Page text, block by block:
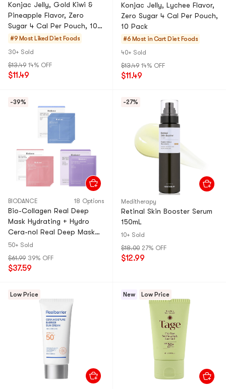
Konjac Jelly, Gold Kiwi &
Pineapple Flavor, Zero
Sugar 4 Cal Per Pouch, 10
Pack
#9 Most Liked Diet Foods
30+ Sold
$13.49 14% OFF
$11.49
Konjac Jelly, Lychee Flavor,
Zero Sugar 4 Cal Per Pouch,
10 Pack
#6 Most in Cart Diet Foods
40+ Sold
$13.49 14% OFF
$11.49
-39%
BIODANCE 18 Options
Bio-Collagen Real Deep
Mask Hydrating + Hydro
Cera-nol Real Deep Mask
Deep Hydration Soothing +
Real Deep Mask Repair 1.19
oz×3【3 Packs】
50+ Sold
$61.99 39% OFF
$37.59
-27%
Meditherapy
Retinal Skin Booster Serum
150mL
10+ Sold
$18.00 27% OFF
$12.99
Low Price New Low Price